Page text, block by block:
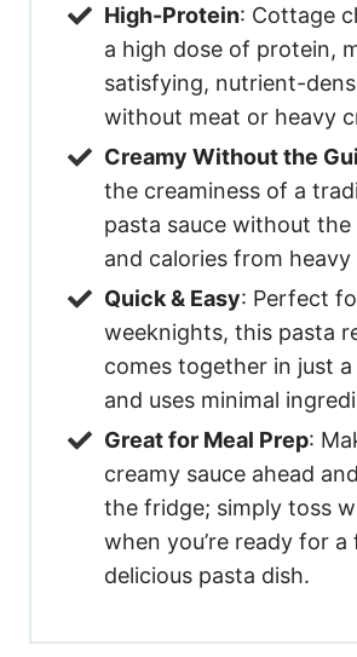
High-Protein: Cottage
a high dose of protein,
satisfying, nutrient-
without meat or heavy
Creamy Without the
the creaminess of a
pasta sauce without
and calories from heavy
Quick & Easy: Perfect
weeknights, this pasta
comes together in just
and uses minimal
Great for Meal Prep:
creamy sauce ahead
the fridge; simply toss
when you’re ready for a
delicious pasta dish.